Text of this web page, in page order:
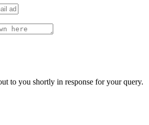
to you shortly in response for your query.